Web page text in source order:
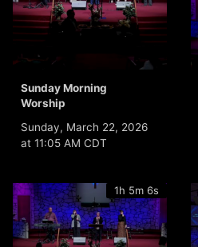
Sunday Morning
Worship
Sunday, March 22, 2026
at 11:05 AM CDT
1h 5m 6s